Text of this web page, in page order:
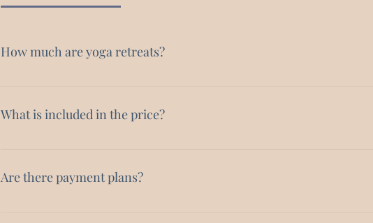
How much are yoga retreats?
What is included in the price?
you in mind, such as special dinners, trips, or experiences designed for the group
Are there payment plans?